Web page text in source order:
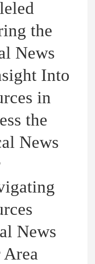
the
News
Into
in
the
News
News
Area